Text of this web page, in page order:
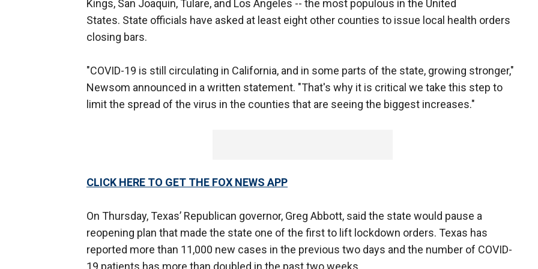
Kings, San Joaquin, Tulare, and Los Angeles -- the most populous in the United
States. State officials have asked at least eight other counties to issue local health orders
closing bars.
"COVID-19 is still circulating in California, and in some parts of the state, growing stronger,"
Newsom announced in a written statement. "That's why it is critical we take this step to
limit the spread of the virus in the counties that are seeing the biggest increases."
CLICK HERE TO GET THE FOX NEWS APP
On Thursday, Texas’ Republican governor, Greg Abbott, said the state would pause a
reopening plan that made the state one of the first to lift lockdown orders. Texas has
reported more than 11,000 new cases in the previous two days and the number of COVID-
19 patients has more than doubled in the past two weeks.